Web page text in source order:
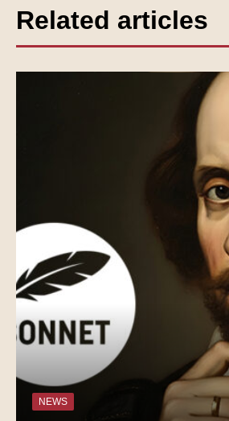
Related articles
NEWS